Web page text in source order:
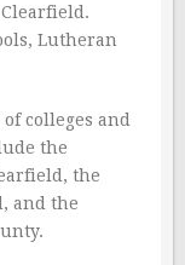
Lutheran
colleges and
the
the
and the